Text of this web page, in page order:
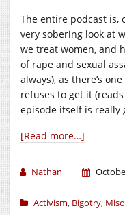
The entire podcast is,
very sobering look at
we treat women, and
of rape and sexual
always), as there’s
refuses to get it
episode itself is really
[Read more…]
Nathan
Activism, Bigotry,